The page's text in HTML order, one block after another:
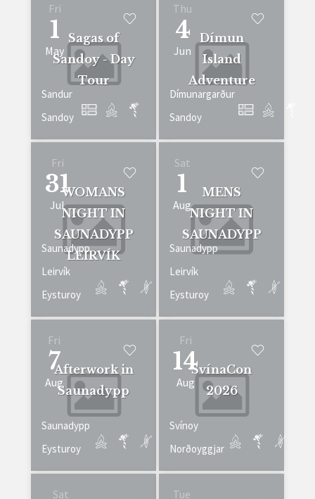
Fri
1
May
Sagas of
Sandoy - Day
Tour
Sandur
Sandoy
Thu
4
Jun
Dímun
Island
Adventure
Dímunargarður
Sandoy
Fri
31
Jul
WOMANS
NIGHT IN
SAUNADYPP
LEIRVÍK
Saunadypp
Leirvík
Eysturoy
Sat
1
Aug
MENS
NIGHT IN
SAUNADYPP
Saunadypp
Leirvík
Eysturoy
Fri
7
Aug
Afterwork in
Saunadypp
Saunadypp
Eysturoy
Fri
14
Aug
SvínaCon
2026
Svínoy
Norðoyggjar
Sat Tue